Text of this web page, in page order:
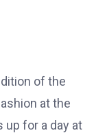
of the
at the
up for a day at